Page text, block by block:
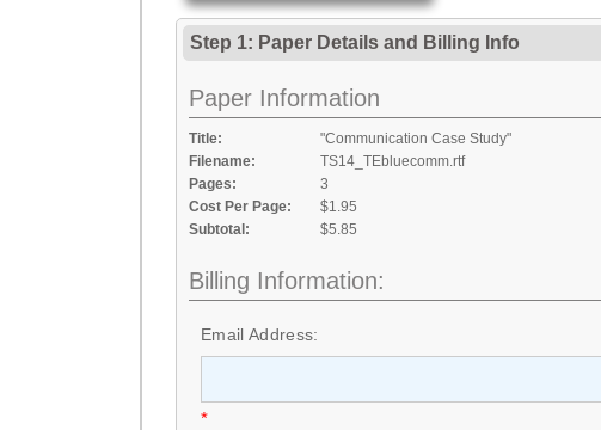
Step 1: Paper Details and Billing Info
Paper Information
Title:
"Communication Case Study"
Filename:
TS14_TEbluecomm.rtf
Pages:
3
Cost Per Page:
$1.95
Subtotal:
$5.85
Billing Information:
Email Address:
*